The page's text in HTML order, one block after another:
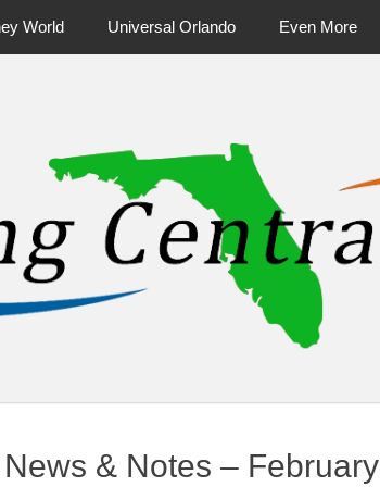
World Universal Orlando Even More
& Notes – February